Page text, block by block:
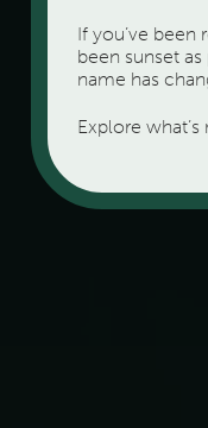
If you’ve been
been sunset
name has
Explore